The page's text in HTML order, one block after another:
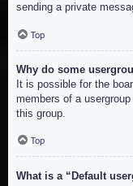
sending a private
Top
Why do some
It is possible for the
members of a
this group.
Top
What is a “Default